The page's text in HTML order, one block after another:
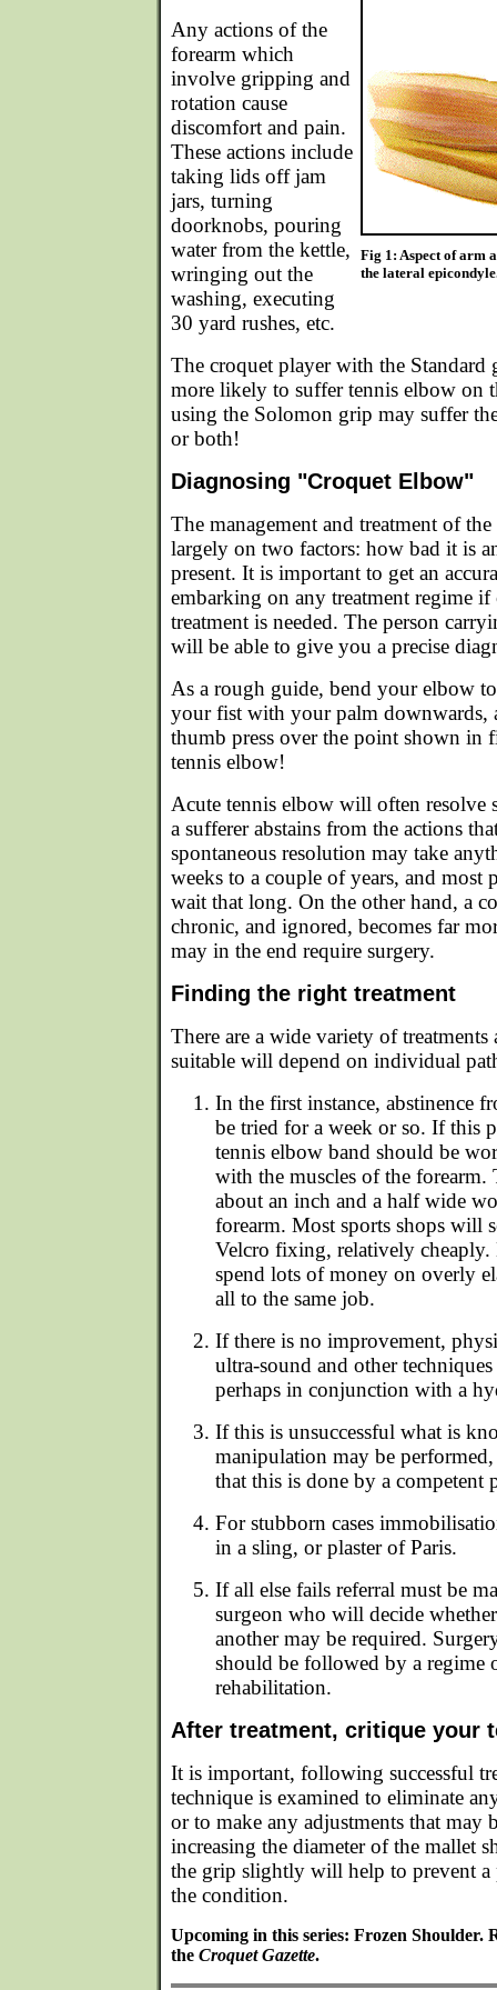
Fig 1: Aspect of arm
the lateral
Any actions of the
forearm which
involve gripping and
rotation cause
discomfort and pain.
These actions include
taking lids off jam
jars, turning
doorknobs, pouring
water from the kettle,
wringing out the
washing, executing
30 yard rushes, etc.
The croquet player with the Standard
more likely to suffer tennis elbow on
using the Solomon grip may suffer
or both!
Diagnosing "Croquet Elbow"
The management and treatment of
largely on two factors: how bad it is
present. It is important to get an
embarking on any treatment regime if
treatment is needed. The person
will be able to give you a precise
As a rough guide, bend your elbow
your fist with your palm downwards,
thumb press over the point shown in
tennis elbow!
Acute tennis elbow will often resolve
a sufferer abstains from the actions
spontaneous resolution may take
weeks to a couple of years, and most
wait that long. On the other hand, a
chronic, and ignored, becomes far
may in the end require surgery.
Finding the right treatment
There are a wide variety of
suitable will depend on individual
In the first instance, abstinence
be tried for a week or so. If this
tennis elbow band should be
with the muscles of the forearm.
about an inch and a half wide
forearm. Most sports shops will
Velcro fixing, relatively cheaply.
spend lots of money on overly
all to the same job.
If there is no improvement,
ultra-sound and other
perhaps in conjunction with a
If this is unsuccessful what is
manipulation may be
that this is done by a competent
For stubborn cases
in a sling, or plaster of Paris.
If all else fails referral must be
surgeon who will decide
another may be required.
should be followed by a regime
rehabilitation.
After treatment, critique your
It is important, following successful
technique is examined to eliminate
or to make any adjustments that may
increasing the diameter of the mallet
the grip slightly will help to prevent a
the condition.
Upcoming in this series: Frozen Shoulder.
the Croquet Gazette.